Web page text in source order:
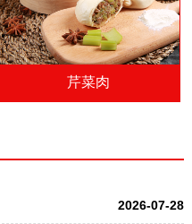
芹菜肉
2026-07-28